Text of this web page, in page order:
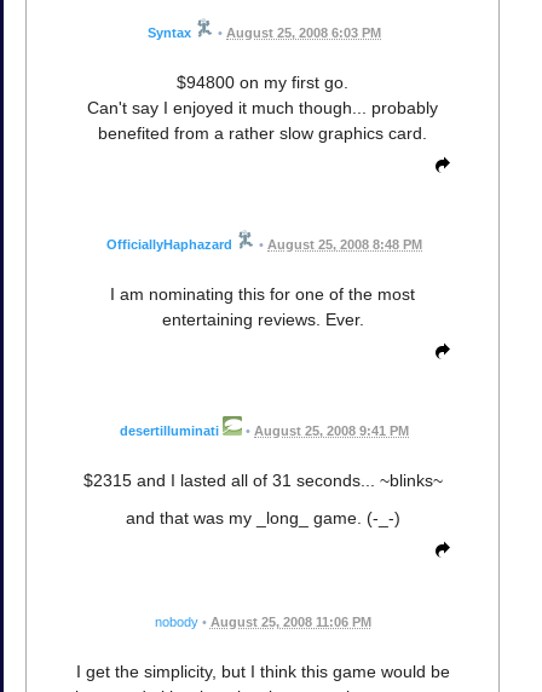
Syntax • August 25, 2008 6:03 PM
$94800 on my first go.
Can't say I enjoyed it much though... probably
benefited from a rather slow graphics card.
OfficiallyHaphazard • August 25, 2008 8:48 PM
I am nominating this for one of the most
entertaining reviews. Ever.
desertilluminati • August 25, 2008 9:41 PM
$2315 and I lasted all of 31 seconds... ~blinks~
and that was my _long_ game. (-_-)
nobody • August 25, 2008 11:06 PM
I get the simplicity, but I think this game would be